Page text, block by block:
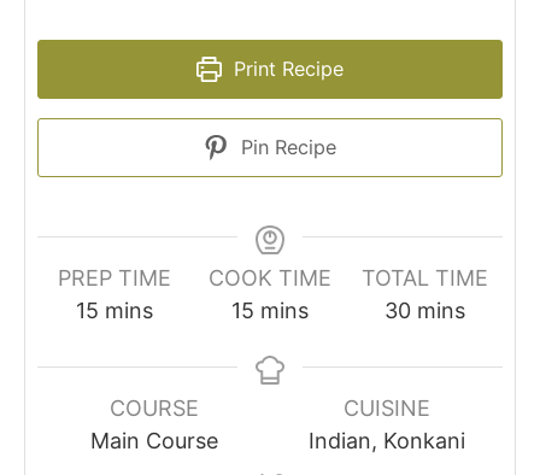
Print Recipe
Pin Recipe
PREP TIME
15 minutes
mins
COOK TIME
15 minutes
mins
TOTAL TIME
30minutes
mins
COURSE
Main Course
CUISINE
Indian, Konkani